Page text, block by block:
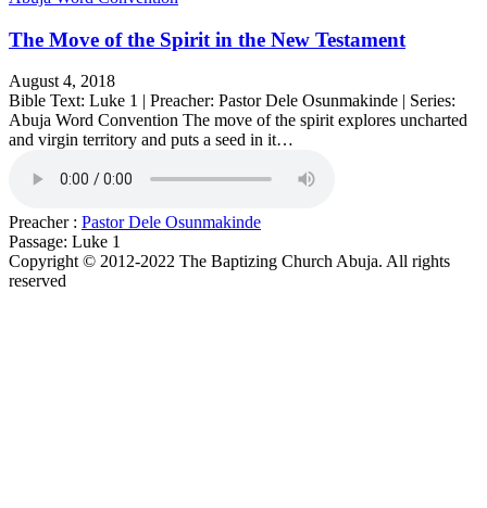
The Move of the Spirit in the New Testament
August 4, 2018
Bible Text: Luke 1 | Preacher: Pastor Dele Osunmakinde | Series:
Abuja Word Convention The move of the spirit explores uncharted
and virgin territory and puts a seed in it…
Preacher : Pastor Dele Osunmakinde
Passage: Luke 1
Copyright © 2012-2022 The Baptizing Church Abuja. All rights
reserved